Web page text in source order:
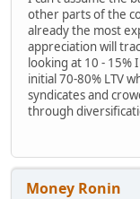
other parts of the
already the most
appreciation will
looking at 10 - 15%
initial 70-80% LTV
syndicates and
through
Money Ronin